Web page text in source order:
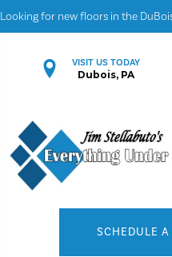
Looking for new floors in the
VISIT US TODAY
Dubois, PA
SCHEDULE A